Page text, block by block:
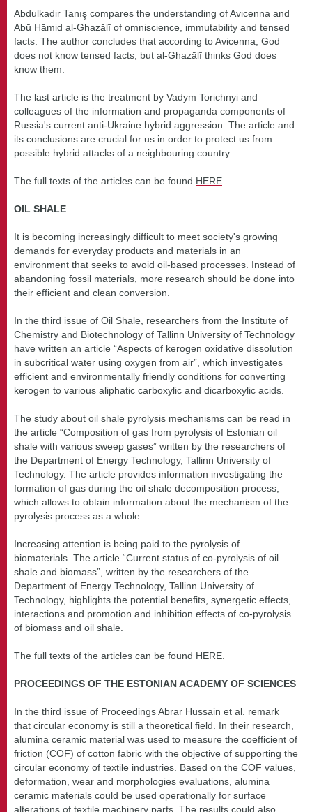
Abdulkadir Tanış compares the understanding of Avicenna and
Abū Hāmid al-Ghazālī of omniscience, immutability and tensed
facts. The author concludes that according to Avicenna, God
does not know tensed facts, but al-Ghazālī thinks God does
know them.
The last article is the treatment by Vadym Torichnyi and
colleagues of the information and propaganda components of
Russia's current anti-Ukraine hybrid aggression. The article and
its conclusions are crucial for us in order to protect us from
possible hybrid attacks of a neighbouring country.
The full texts of the articles can be found HERE
OIL SHALE
It is becoming increasingly difficult to meet society's growing
demands for everyday products and materials in an
environment that seeks to avoid oil-based processes. Instead of
abandoning fossil materials, more research should be done into
their efficient and clean conversion.
In the third issue of Oil Shale, researchers from the Institute of
Chemistry and Biotechnology of Tallinn University of Technology
have written an article “Aspects of kerogen oxidative dissolution
in subcritical water using oxygen from air”, which investigates
efficient and environmentally friendly conditions for converting
kerogen to various aliphatic carboxylic and dicarboxylic acids.
The study about oil shale pyrolysis mechanisms can be read in
the article “Composition of gas from pyrolysis of Estonian oil
shale with various sweep gases” written by the researchers of
the Department of Energy Technology, Tallinn University of
Technology. The article provides information investigating the
formation of gas during the oil shale decomposition process,
which allows to obtain information about the mechanism of the
pyrolysis process as a whole.
Increasing attention is being paid to the pyrolysis of
biomaterials. The article “Current status of co-pyrolysis of oil
shale and biomass”, written by the researchers of the
Department of Energy Technology, Tallinn University of
Technology, highlights the potential benefits, synergetic effects,
interactions and promotion and inhibition effects of co-pyrolysis
of biomass and oil shale.
The full texts of the articles can be found HERE
PROCEEDINGS OF THE ESTONIAN ACADEMY OF SCIENCES
In the third issue of Proceedings Abrar Hussain et al. remark
that circular economy is still a theoretical field. In their research,
alumina ceramic material was used to measure the coefficient of
friction (COF) of cotton fabric with the objective of supporting the
circular economy of textile industries. Based on the COF values,
deformation, wear and morphologies evaluations, alumina
ceramic materials could be used operationally for surface
alterations of textile machinery parts. The results could also